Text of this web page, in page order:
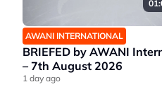
AWANI INTERNATIONAL
BRIEFED by AWANI
– 7th August 2026
1 day ago